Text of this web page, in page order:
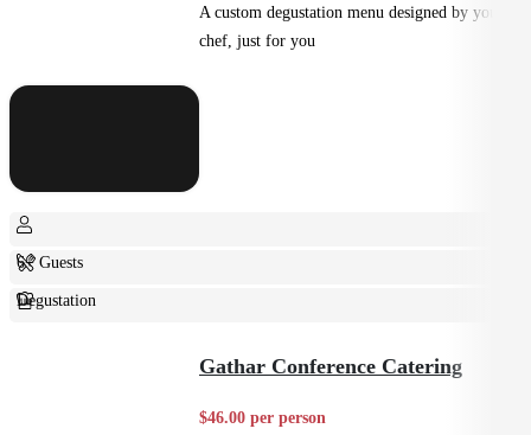
A custom degustation menu designed by your
chef, just for you
6+ Guests
Degustation
Gathar Conference Catering
$46.00 per person